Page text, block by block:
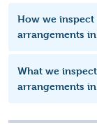
How we inspect
arrangements
What we
arrangements